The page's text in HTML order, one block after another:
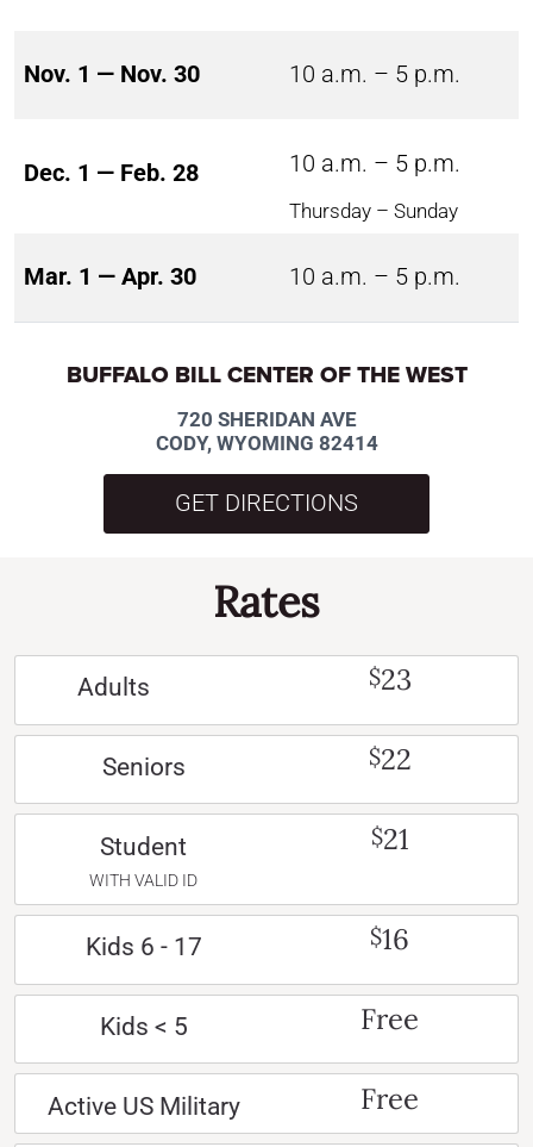
Nov. 1 — Nov. 30 10 a.m. – 5 p.m.
Dec. 1 — Feb. 28 10 a.m. – 5 p.m.
Thursday – Sunday
Mar. 1 — Apr. 30 10 a.m. – 5 p.m.
BUFFALO BILL CENTER OF THE WEST
720 SHERIDAN AVE
CODY, WYOMING 82414
GET DIRECTIONS
Rates
Adults $23
Seniors $22
Student
WITH VALID ID
$21
Kids 6 - 17 $16
Kids < 5 Free
Active US Military Free